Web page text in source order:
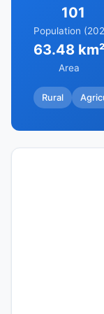
101
Population
63.48 km²
Area
Rural